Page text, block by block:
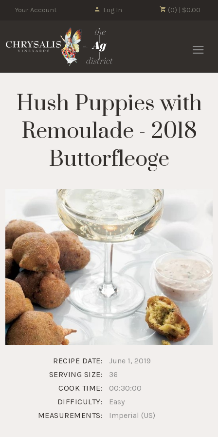
(0) | $0.00
Your Account Log In
Hush Puppies with
Remoulade - 2018
Buttorfleoge
RECIPE DATE:
June 1, 2019
SERVING SIZE:
36
COOK TIME:
00:30:00
DIFFICULTY:
Easy
MEASUREMENTS:
Imperial (US)